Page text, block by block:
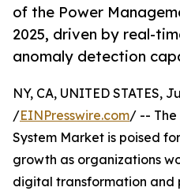
of the Power
2025, driven by real-
anomaly detection
NY, CA, UNITED STATES,
/EINPresswire.com/ -- The
System Market is poised
growth as organizations
digital transformation